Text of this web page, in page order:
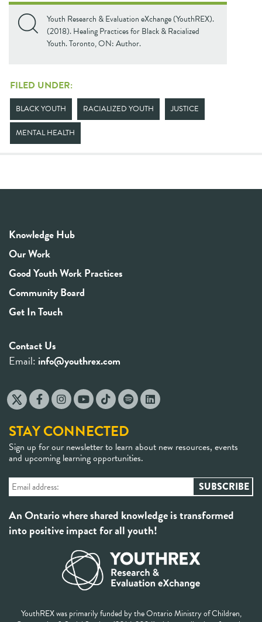
Youth Research & Evaluation eXchange (YouthREX).
(2018). Healing Practices for Black & Racialized
Youth. Toronto, ON: Author.
FILED UNDER:
BLACK YOUTH RACIALIZED YOUTH JUSTICE
MENTAL HEALTH
Knowledge Hub
Our Work
Good Youth Work Practices
Community Board
Get In Touch
Contact Us
Email: info@youthrex.com
STAY CONNECTED
Sign up for our newsletter to learn about new resources, events
and upcoming learning opportunities.
An Ontario where shared knowledge is transformed
into positive impact for all youth!
YouthREX was primarily funded by the Ontario Ministry of Children,